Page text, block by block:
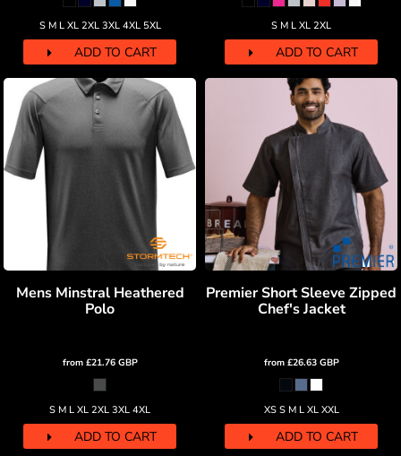
S M L XL 2XL 3XL 4XL 5XL
ADD TO CART
S M L XL 2XL
ADD TO CART
Mens Minstral Heathered
Polo
from £21.76 GBP
S M L XL 2XL 3XL 4XL
ADD TO CART
Premier Short Sleeve Zipped
Chef's Jacket
from £26.63 GBP
XS S M L XL XXL
ADD TO CART